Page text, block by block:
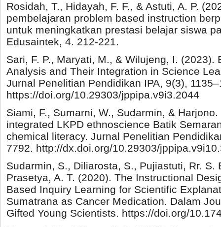
Rosidah, T., Hidayah, F. F., & Astuti, A. P.
pembelajaran problem based instruction
untuk meningkatkan prestasi belajar siswa
Edusaintek, 4. 212-221.
Sari, F. P., Maryati, M., & Wilujeng, I. (2023).
Analysis and Their Integration in Science
Jurnal Penelitian Pendidikan IPA, 9(3),
https://doi.org/10.29303/jppipa.v9i3.2044
Siami, F., Sumarni, W., Sudarmin, &
integrated LKPD ethnoscience Batik
chemical literacy. Jurnal Penelitian
7792. http://dx.doi.org/10.29303/
Sudarmin, S., Diliarosta, S., Pujiastuti, Rr. S.
Prasetya, A. T. (2020). The Instructional
Based Inquiry Learning for Scientific
Sumatrana as Cancer Medication. Dalam
Gifted Young Scientists. https://doi.org/